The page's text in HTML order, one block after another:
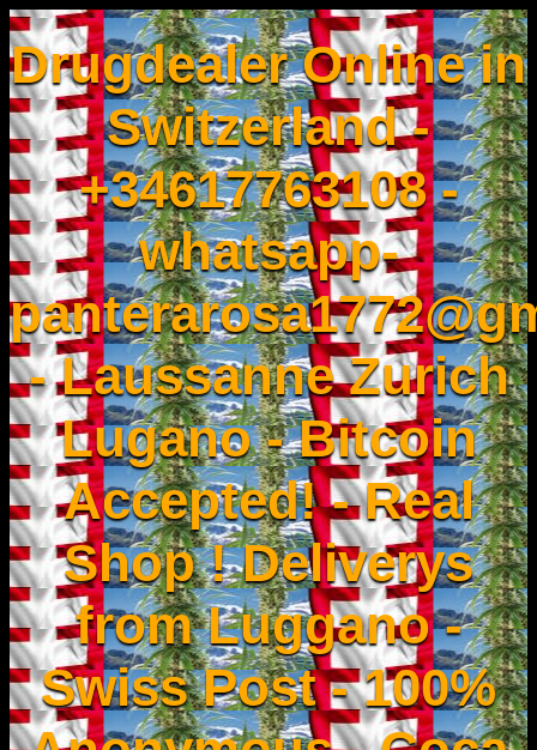
Drugdealer Online in
Switzerland -
+34617763108 -
whatsapp-
- Laussanne Zurich
Lugano - Bitcoin
Accepted! - Real
Shop ! Deliverys
from Luggano -
Swiss Post - 100%